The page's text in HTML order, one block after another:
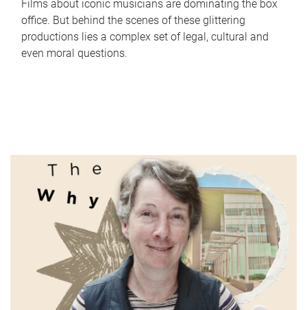
Films about iconic musicians are dominating the box
office. But behind the scenes of these glittering
productions lies a complex set of legal, cultural and
even moral questions.